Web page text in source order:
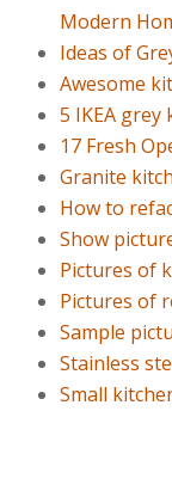
Modern
Ideas of
Awesome
5 IKEA grey
17 Fresh
Granite
How to
Show
Pictures of
Pictures of
Sample
Stainless
Small